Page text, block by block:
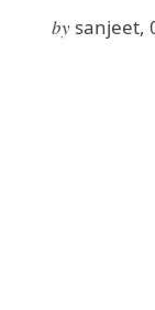
by sanjeet,